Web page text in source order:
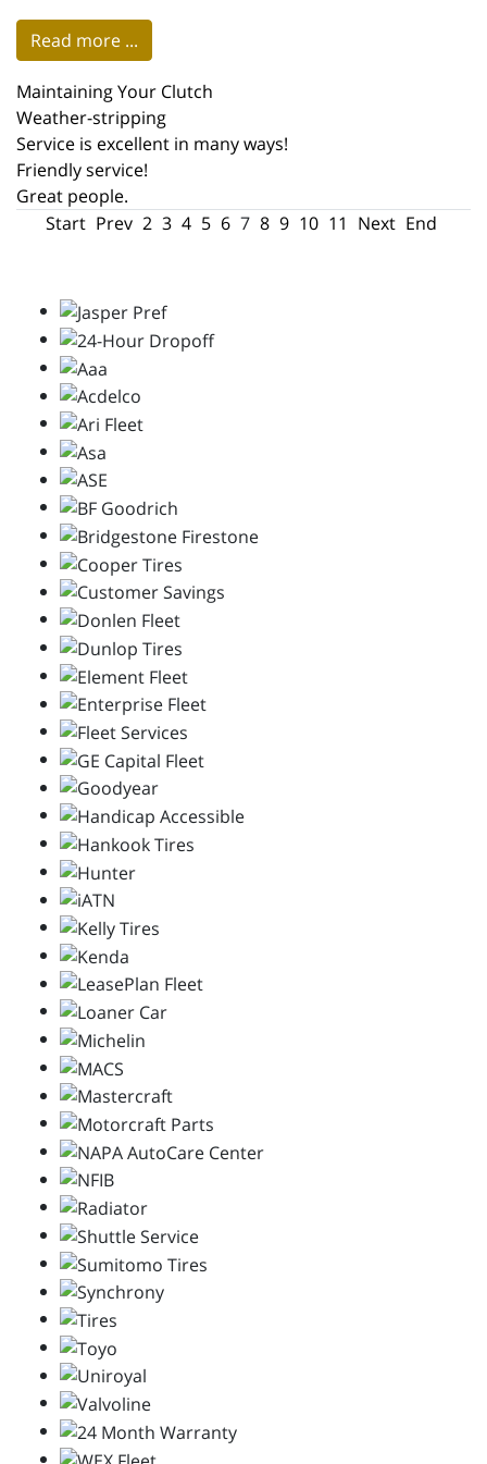
Read more ...
Maintaining Your Clutch
Weather-stripping
Service is excellent in many ways!
Friendly service!
Great people.
Start Prev 2 3 4 5 6 7 8 9 10 11 Next End